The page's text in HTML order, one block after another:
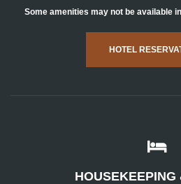
Some amenities may not be available
HOTEL
&
HOUSEKEEPING